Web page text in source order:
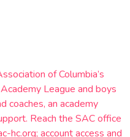
of Columbia’s
League and boys
coaches, an academy
Reach the SAC office
account access and